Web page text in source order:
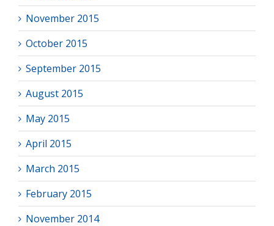
November 2015
October 2015
September 2015
August 2015
May 2015
April 2015
March 2015
February 2015
November 2014